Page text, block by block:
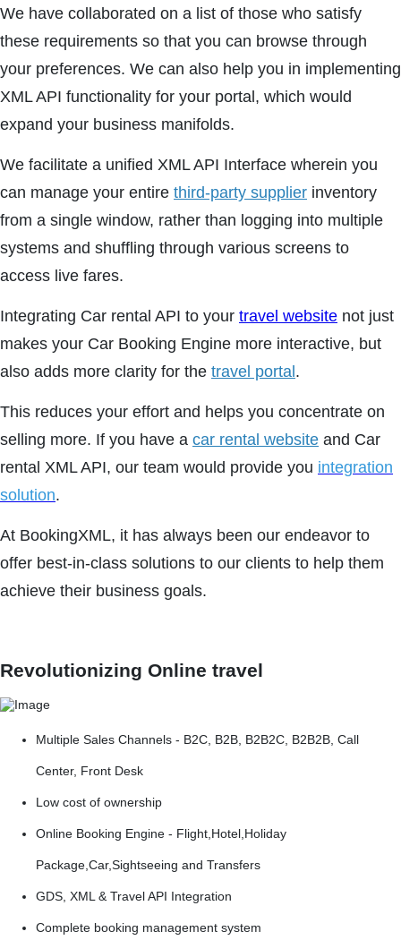
We have collaborated on a list of those who satisfy
these requirements so that you can browse through
your preferences. We can also help you in implementing
XML API functionality for your portal, which would
expand your business manifolds.
We facilitate a unified XML API Interface wherein you
can manage your entire third-party supplier inventory
from a single window, rather than logging into multiple
systems and shuffling through various screens to
access live fares.
Integrating Car rental API to your travel website not just
makes your Car Booking Engine more interactive, but
also adds more clarity for the travel portal .
This reduces your effort and helps you concentrate on
selling more. If you have a car rental website and Car
rental XML API, our team would provide you integration
solution.
At BookingXML, it has always been our endeavor to
offer best-in-class solutions to our clients to help them
achieve their business goals.
Revolutionizing Online travel
Multiple Sales Channels - B2C, B2B, B2B2C, B2B2B, Call
Center, Front Desk
Low cost of ownership
Online Booking Engine - Flight,Hotel,Holiday
Package,Car,Sightseeing and Transfers
GDS, XML & Travel API Integration
Complete booking management system